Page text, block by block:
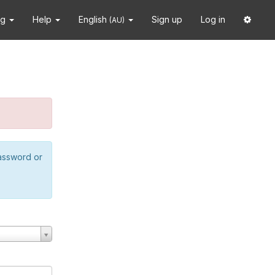
Help English (AU) Sign up Log in
or